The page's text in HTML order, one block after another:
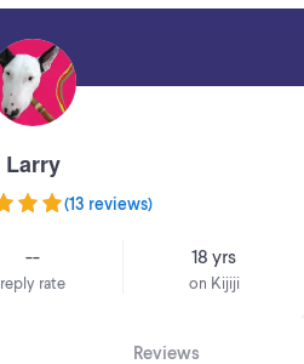
Larry
(13 reviews)
--
reply rate
18 yrs
on Kijiji
Reviews